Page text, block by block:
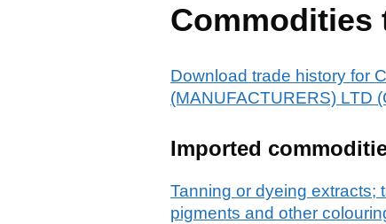
Commodities
Download trade history for
(MANUFACTURERS) LTD
Imported
Tanning or dyeing extracts;
pigments and other